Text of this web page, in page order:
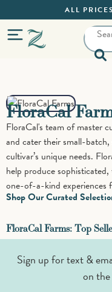
ALL
FloraCal
FloraCal's team of master
and cater their small-
cultivar’s unique needs.
help produce
one-of-a-kind experiences
Shop Our Curated
FloraCal Farms: Top
Sign up for text &
on